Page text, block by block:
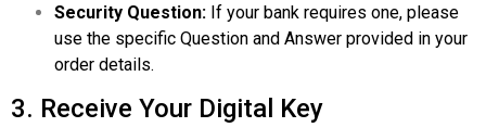
Security Question: If your bank requires one, please
use the specific Question and Answer provided in your
order details.
3. Receive Your Digital Key